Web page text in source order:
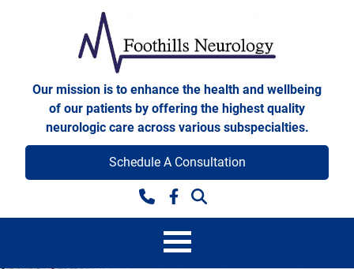
Foothills Neurology
Our mission is to enhance the health and wellbeing
of our patients by offering the highest quality
neurologic care across various subspecialties.
Facebook
Schedule A Consultation